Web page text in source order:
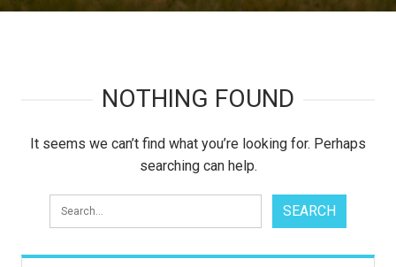
NOTHING FOUND
It seems we can’t find what you’re looking for. Perhaps
searching can help.